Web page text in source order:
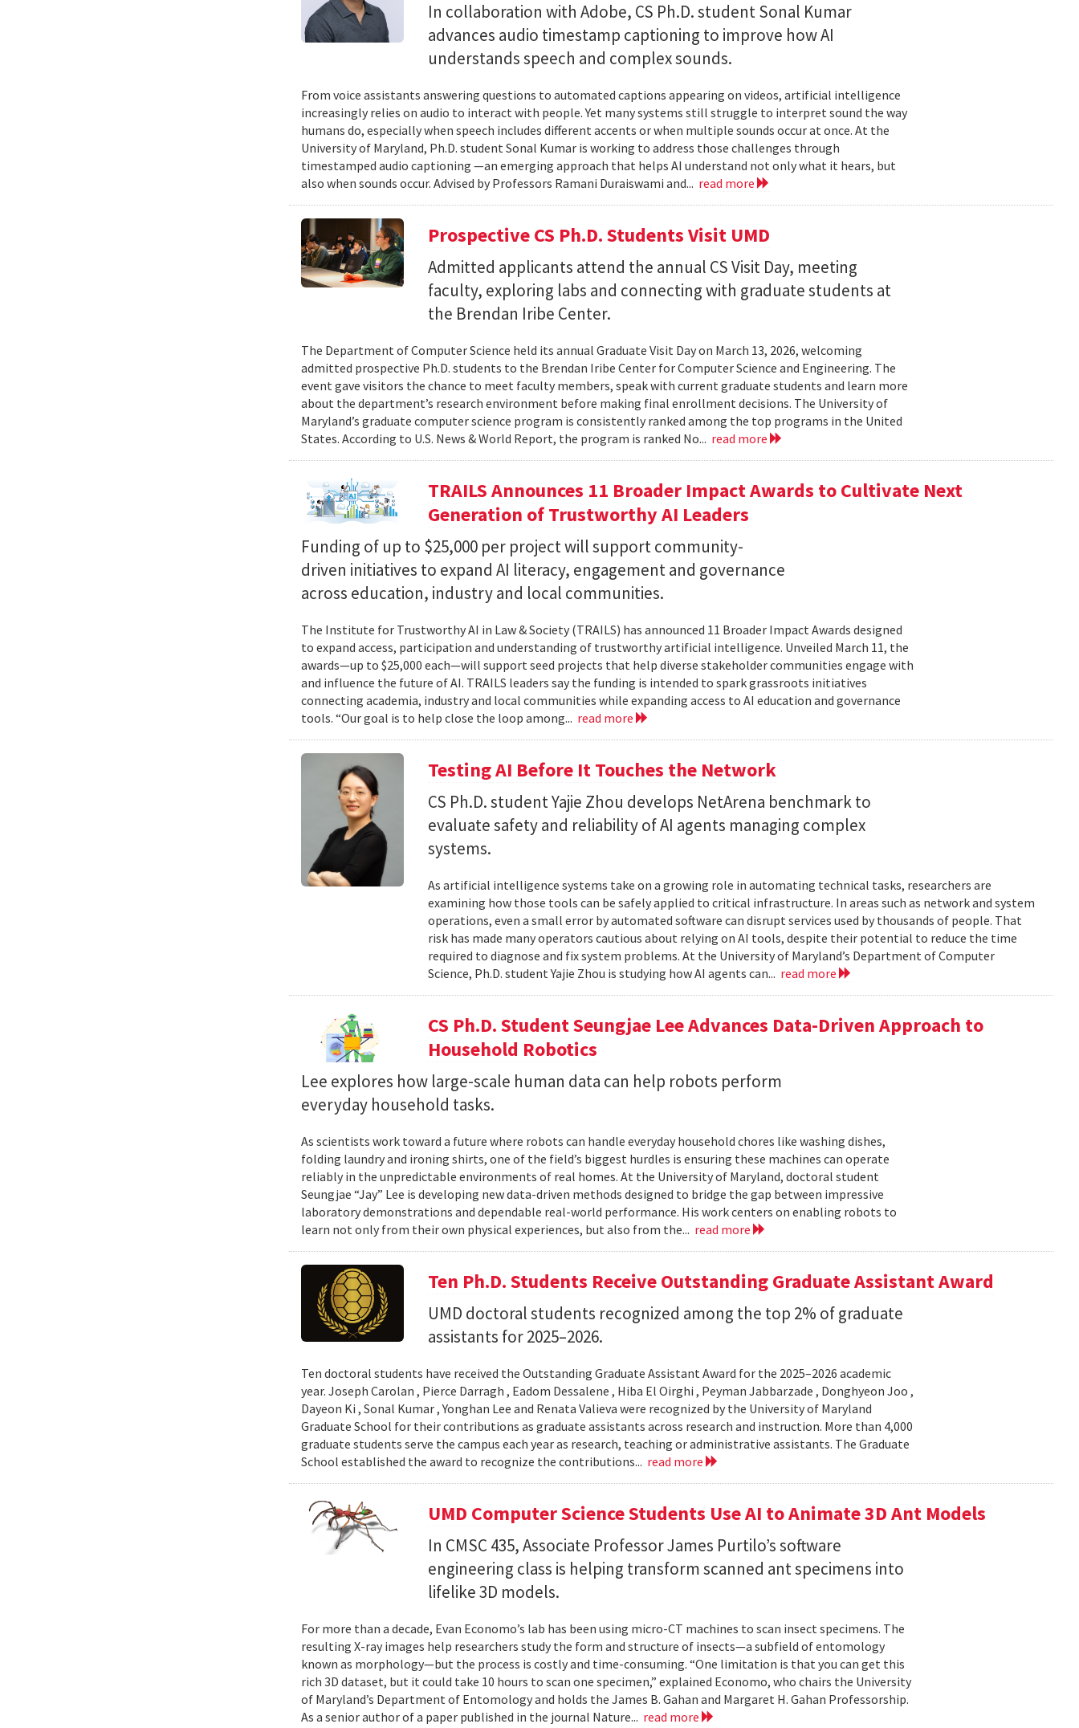
In collaboration with Adobe, CS Ph.D. student Sonal Kumar
advances audio timestamp captioning to improve how AI
understands speech and complex sounds.
From voice assistants answering questions to automated captions appearing on videos, artificial intelligence
increasingly relies on audio to interact with people. Yet many systems still struggle to interpret sound the way
humans do, especially when speech includes different accents or when multiple sounds occur at once. At the
University of Maryland, Ph.D. student Sonal Kumar is working to address those challenges through
timestamped audio captioning —an emerging approach that helps AI understand not only what it hears, but
also when sounds occur. Advised by Professors Ramani Duraiswami and... read more
Prospective CS Ph.D. Students Visit UMD
Admitted applicants attend the annual CS Visit Day, meeting
faculty, exploring labs and connecting with graduate students at
the Brendan Iribe Center.
The Department of Computer Science held its annual Graduate Visit Day on March 13, 2026, welcoming
admitted prospective Ph.D. students to the Brendan Iribe Center for Computer Science and Engineering. The
event gave visitors the chance to meet faculty members, speak with current graduate students and learn more
about the department’s research environment before making final enrollment decisions. The University of
Maryland’s graduate computer science program is consistently ranked among the top programs in the United
States. According to U.S. News & World Report, the program is ranked No... read more
TRAILS Announces 11 Broader Impact Awards to Cultivate Next
Generation of Trustworthy AI Leaders
Funding of up to $25,000 per project will support community-
driven initiatives to expand AI literacy, engagement and governance
across education, industry and local communities.
The Institute for Trustworthy AI in Law & Society (TRAILS) has announced 11 Broader Impact Awards designed
to expand access, participation and understanding of trustworthy artificial intelligence. Unveiled March 11, the
awards—up to $25,000 each—will support seed projects that help diverse stakeholder communities engage with
and influence the future of AI. TRAILS leaders say the funding is intended to spark grassroots initiatives
connecting academia, industry and local communities while expanding access to AI education and governance
tools. “Our goal is to help close the loop among... read more
Testing AI Before It Touches the Network
CS Ph.D. student Yajie Zhou develops NetArena benchmark to
evaluate safety and reliability of AI agents managing complex
systems.
As artificial intelligence systems take on a growing role in automating technical tasks, researchers are
examining how those tools can be safely applied to critical infrastructure. In areas such as network and system
operations, even a small error by automated software can disrupt services used by thousands of people. That
risk has made many operators cautious about relying on AI tools, despite their potential to reduce the time
required to diagnose and fix system problems. At the University of Maryland’s Department of Computer
Science, Ph.D. student Yajie Zhou is studying how AI agents can... read more
CS Ph.D. Student Seungjae Lee Advances Data-Driven Approach to
Household Robotics
Lee explores how large-scale human data can help robots perform
everyday household tasks.
As scientists work toward a future where robots can handle everyday household chores like washing dishes,
folding laundry and ironing shirts, one of the field’s biggest hurdles is ensuring these machines can operate
reliably in the unpredictable environments of real homes. At the University of Maryland, doctoral student
Seungjae “Jay” Lee is developing new data-driven methods designed to bridge the gap between impressive
laboratory demonstrations and dependable real-world performance. His work centers on enabling robots to
learn not only from their own physical experiences, but also from the... read more
Ten Ph.D. Students Receive Outstanding Graduate Assistant Award
UMD doctoral students recognized among the top 2% of graduate
assistants for 2025–2026.
Ten doctoral students have received the Outstanding Graduate Assistant Award for the 2025–2026 academic
year. Joseph Carolan , Pierce Darragh , Eadom Dessalene , Hiba El Oirghi , Peyman Jabbarzade , Donghyeon Joo ,
Dayeon Ki , Sonal Kumar , Yonghan Lee and Renata Valieva were recognized by the University of Maryland
Graduate School for their contributions as graduate assistants across research and instruction. More than 4,000
graduate students serve the campus each year as research, teaching or administrative assistants. The Graduate
School established the award to recognize the contributions... read more
UMD Computer Science Students Use AI to Animate 3D Ant Models
In CMSC 435, Associate Professor James Purtilo’s software
engineering class is helping transform scanned ant specimens into
lifelike 3D models.
For more than a decade, Evan Economo’s lab has been using micro-CT machines to scan insect specimens. The
resulting X-ray images help researchers study the form and structure of insects—a subfield of entomology
known as morphology—but the process is costly and time-consuming. “One limitation is that you can get this
rich 3D dataset, but it could take 10 hours to scan one specimen,” explained Economo, who chairs the University
of Maryland’s Department of Entomology and holds the James B. Gahan and Margaret H. Gahan Professorship.
As a senior author of a paper published in the journal Nature... read more